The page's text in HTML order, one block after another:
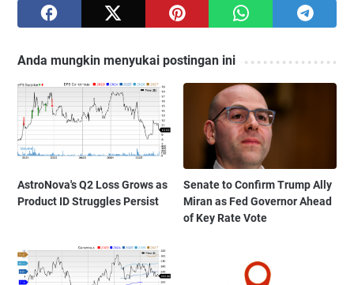
Anda mungkin menyukai postingan ini
AstroNova's Q2 Loss Grows as
Product ID Struggles Persist
Senate to Confirm Trump Ally
Miran as Fed Governor Ahead
of Key Rate Vote